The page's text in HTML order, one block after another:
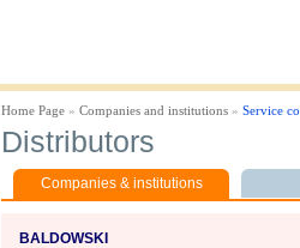
Home Page » Companies and institutions » Service
Distributors
Companies & institutions
BALDOWSKI